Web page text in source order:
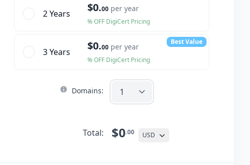
2 Years $0.00 per year
% OFF DigiCert Pricing
3 Years $0.00 per year
% OFF DigiCert Pricing
Best Value
Domains:
Total: $0.00 USD